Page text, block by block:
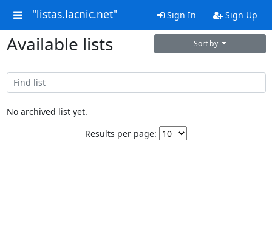
"listas.lacnic.net" Sign In Sign Up
Available lists Sort by
No archived list yet.
Results per page: